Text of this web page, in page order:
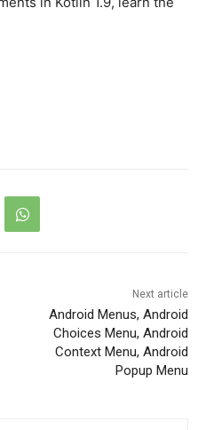
Next article
Android Menus, Android
Choices Menu, Android
Context Menu, Android
Popup Menu